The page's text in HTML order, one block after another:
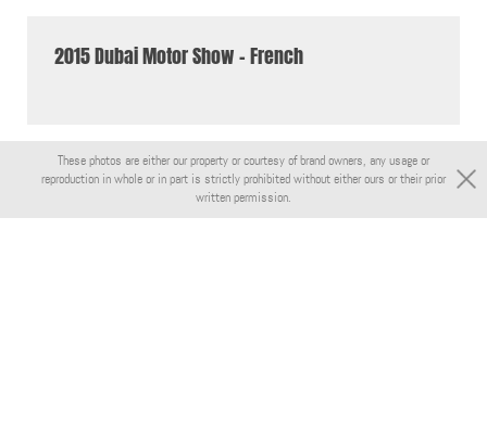
2015 Dubai Motor Show - French
These photos are either our property or courtesy of brand owners, any usage or
reproduction in whole or in part is strictly prohibited without either ours or their prior
written permission.